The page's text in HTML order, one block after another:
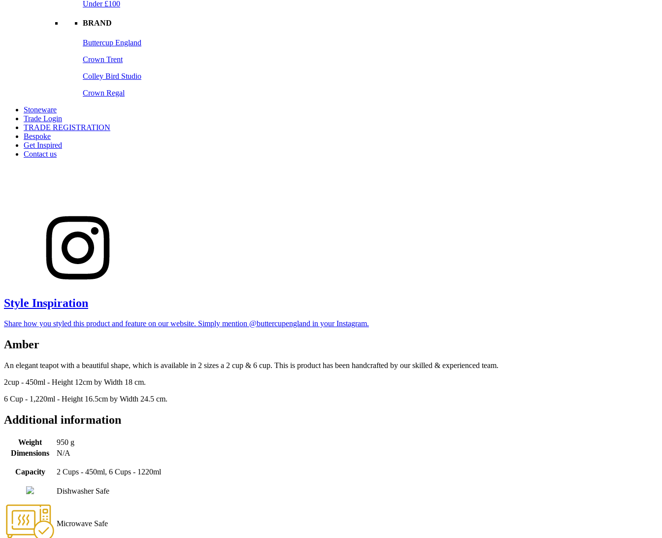
Under £100
BRAND
Buttercup England
Crown Trent
Colley Bird Studio
Crown Regal
Stoneware
Trade Login
TRADE REGISTRATION
Bespoke
Get Inspired
Contact us
Style Inspiration
Share how you styled this product and feature on our website. Simply mention @buttercupengland in your Instagram.
Amber
An elegant teapot with a beautiful shape, which is available in 2 sizes a 2 cup & 6 cup. This is product has been handcrafted by our skilled & experienced team.
2cup - 450ml - Height 12cm by Width 18 cm.
6 Cup - 1,220ml - Height 16.5cm by Width 24.5 cm.
Additional information
Weight
950 g
Dimensions
N/A
Capacity 2 Cups - 450ml, 6 Cups - 1220ml
Dishwasher Safe
Microwave Safe